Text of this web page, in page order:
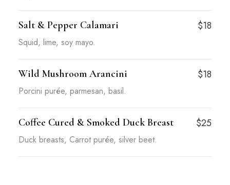
Salt & Pepper Calamari $18
Squid, lime, soy mayo.
Wild Mushroom Arancini $18
Porcini purée, parmesan, basil.
Coffee Cured & Smoked Duck Breast $25
Duck breasts, Carrot purée, silver beet.